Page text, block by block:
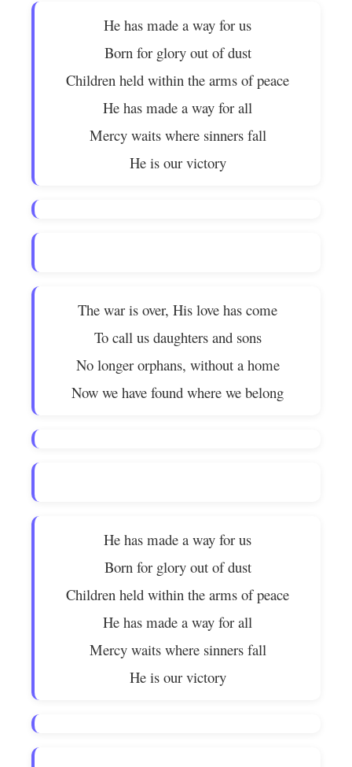
He has made a way for us
Born for glory out of dust
Children held within the arms of peace
He has made a way for all
Mercy waits where sinners fall
He is our victory
The war is over, His love has come
To call us daughters and sons
No longer orphans, without a home
Now we have found where we belong
He has made a way for us
Born for glory out of dust
Children held within the arms of peace
He has made a way for all
Mercy waits where sinners fall
He is our victory